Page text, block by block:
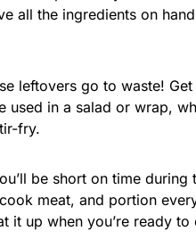
all the ingredients on
leftovers go to waste!
used in a salad or wrap,
fry.
be short on time during
meat, and portion
it up when you’re ready to